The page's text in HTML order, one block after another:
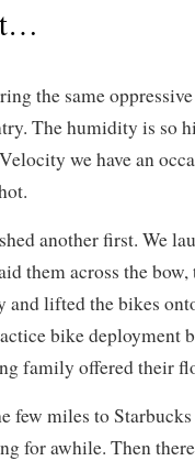
the same
The humidity is so
we have an
another first. We
them across the
and lifted the bikes
bike deployment
family offered their
few miles to
for awhile. Then